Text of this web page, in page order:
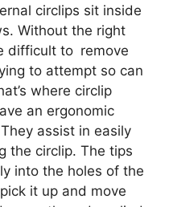
circlips sit inside
Without the right
difficult to remove
to attempt so can
where circlip
an ergonomic
assist in easily
the circlip. The tips
into the holes of the
it up and move